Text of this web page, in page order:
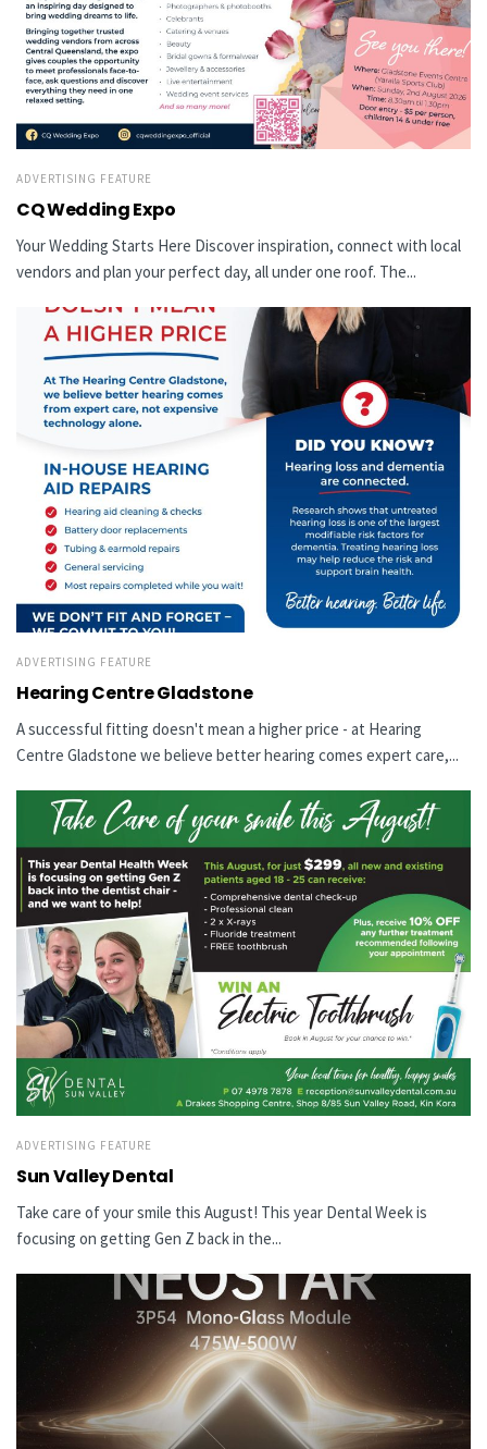
ADVERTISING FEATURE
CQ Wedding Expo
Your Wedding Starts Here Discover inspiration, connect with local
vendors and plan your perfect day, all under one roof. The...
ADVERTISING FEATURE
Hearing Centre Gladstone
A successful fitting doesn't mean a higher price - at Hearing
Centre Gladstone we believe better hearing comes expert care,...
ADVERTISING FEATURE
Sun Valley Dental
Take care of your smile this August! This year Dental Week is
focusing on getting Gen Z back in the...